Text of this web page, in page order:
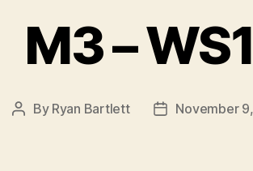
M3 –
Post
By Ryan Bartlett
PostNovember